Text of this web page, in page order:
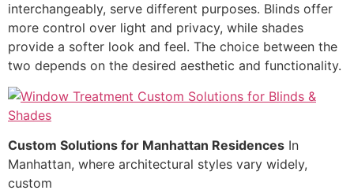
interchangeably, serve different purposes. Blinds offer
more control over light and privacy, while shades
provide a softer look and feel. The choice between the
two depends on the desired aesthetic and functionality.
Custom Solutions for Manhattan Residences In
Manhattan, where architectural styles vary widely,
custom